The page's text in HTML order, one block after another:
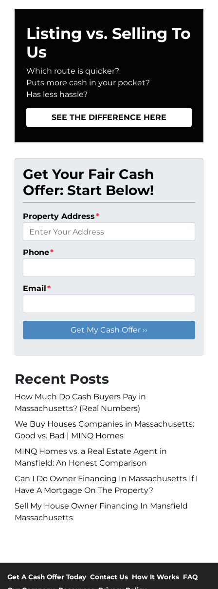
Listing vs. Selling To
Us
Which route is quicker?
Puts more cash in your pocket?
Has less hassle?
SEE THE DIFFERENCE HERE
Get Your Fair Cash
Offer: Start Below!
Property Address*
Phone*
Email*
Recent Posts
How Much Do Cash Buyers Pay in
Massachusetts? (Real Numbers)
We Buy Houses Companies in Massachusetts:
Good vs. Bad | MINQ Homes
MINQ Homes vs. a Real Estate Agent in
Mansfield: An Honest Comparison
Can I Do Owner Financing In Massachusetts If I
Have A Mortgage On The Property?
Sell My House Owner Financing In Mansfield
Massachusetts
Get A Cash Offer Today Contact Us How It Works FAQ